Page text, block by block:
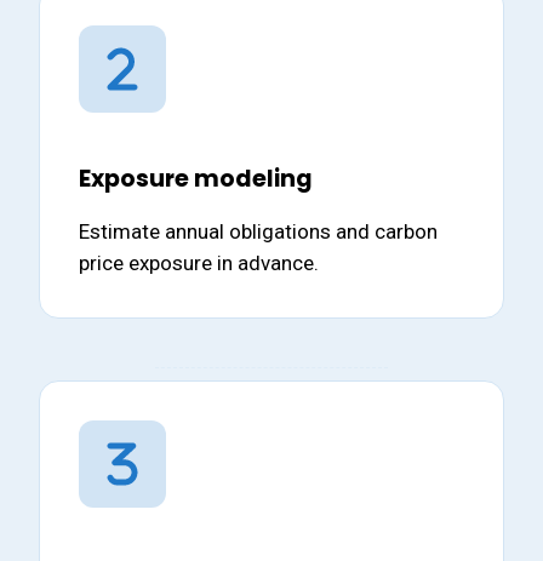
Exposure modeling
Estimate annual obligations and carbon
price exposure in advance.